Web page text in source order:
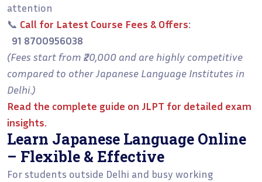
attention
📞 Call for Latest Course Fees & Offers:
91 8700956038
(Fees start from ₹20,000 and are highly competitive
compared to other Japanese Language Institutes in
Delhi.)
Read the complete guide on JLPT for detailed exam
insights.
Learn Japanese Language Online
– Flexible & Effective
For students outside Delhi and busy working